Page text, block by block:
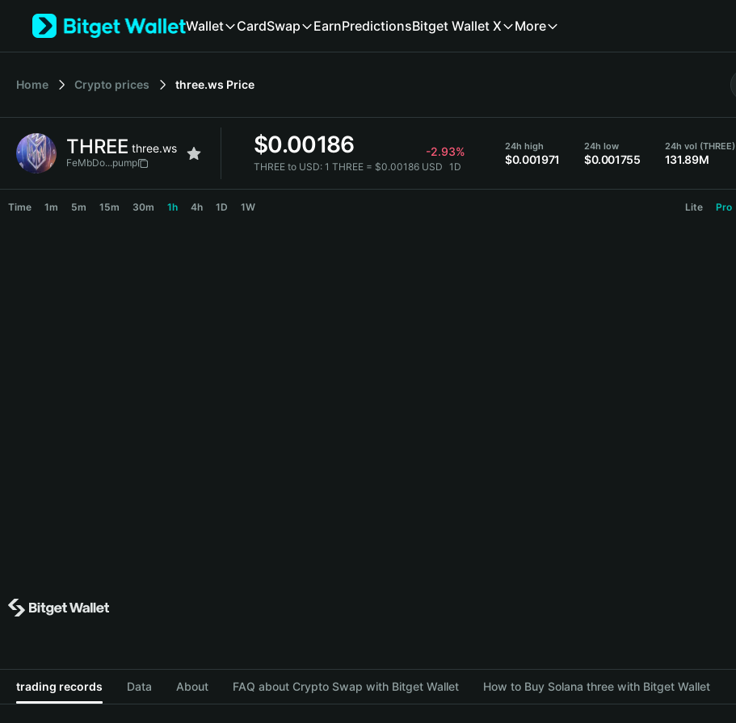
Tiếng Việt
Español (Latinoamérica)
Français
Deutsch
繁體中文
Wallet CardSwap EarnPredictionsBitget Wallet X More
Home Crypto prices three.ws Price
THREE three.ws
FeMbDo...pump
$0.00186 -2.93%
THREE to USD: 1 THREE = $0.00186 USD 1D
24h high
$0.001971
24h low
$0.001755
24h vol (THREE)
131.89M
Time 1m 5m 15m 30m 1h 4h 1D 1W Lite Pro
trading records Data About FAQ about Crypto Swap with Bitget Wallet How to Buy Solana three with Bitget Wallet